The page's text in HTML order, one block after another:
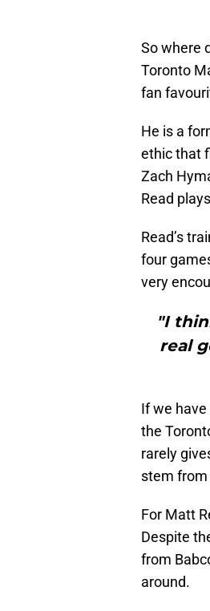
So where
Toronto
fan
He is a
ethic that
Zach
Read
Read’s
four
very
"I
real
If we
the
rarely
stem from
For Matt
Despite
from
around.